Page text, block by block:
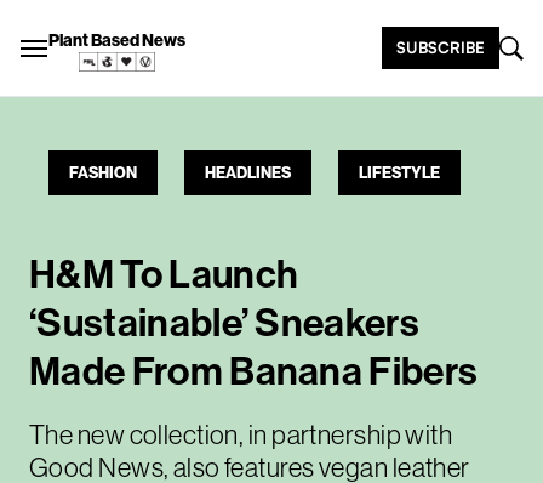
Plant Based News SUBSCRIBE
FASHION HEADLINES LIFESTYLE
H&M To Launch
‘Sustainable’ Sneakers
Made From Banana Fibers
The new collection, in partnership with
Good News, also features vegan leather